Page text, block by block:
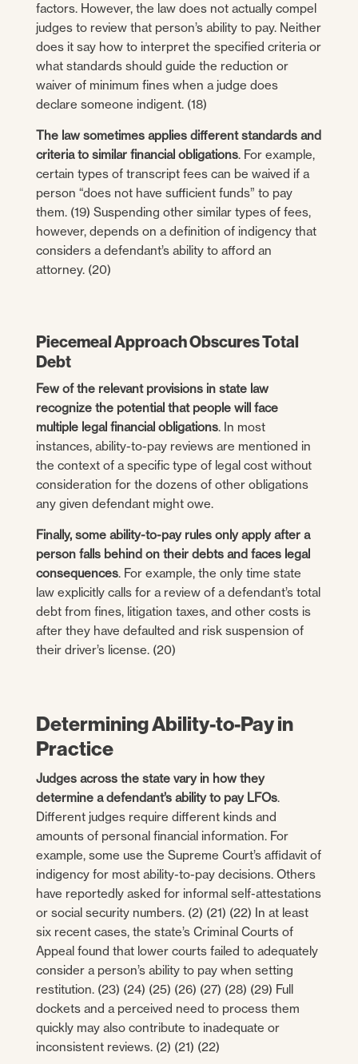
factors. However, the law does not actually compel
judges to review that person’s ability to pay. Neither
does it say how to interpret the specified criteria or
what standards should guide the reduction or
waiver of minimum fines when a judge does
declare someone indigent. (18)
The law sometimes applies different standards and
criteria to similar financial obligations. For example,
certain types of transcript fees can be waived if a
person “does not have sufficient funds” to pay
them. (19) Suspending other similar types of fees,
however, depends on a definition of indigency that
considers a defendant’s ability to afford an
attorney. (20)
Piecemeal Approach Obscures Total
Debt
Few of the relevant provisions in state law
recognize the potential that people will face
multiple legal financial obligations. In most
instances, ability-to-pay reviews are mentioned in
the context of a specific type of legal cost without
consideration for the dozens of other obligations
any given defendant might owe.
Finally, some ability-to-pay rules only apply after a
person falls behind on their debts and faces legal
consequences. For example, the only time state
law explicitly calls for a review of a defendant’s total
debt from fines, litigation taxes, and other costs is
after they have defaulted and risk suspension of
their driver’s license. (20)
Determining Ability-to-Pay in
Practice
Judges across the state vary in how they
determine a defendant’s ability to pay LFOs.
Different judges require different kinds and
amounts of personal financial information. For
example, some use the Supreme Court’s affidavit of
indigency for most ability-to-pay decisions. Others
have reportedly asked for informal self-attestations
or social security numbers. (2) (21) (22) In at least
six recent cases, the state’s Criminal Courts of
Appeal found that lower courts failed to adequately
consider a person’s ability to pay when setting
restitution. (23) (24) (25) (26) (27) (28) (29) Full
dockets and a perceived need to process them
quickly may also contribute to inadequate or
inconsistent reviews. (2) (21) (22)